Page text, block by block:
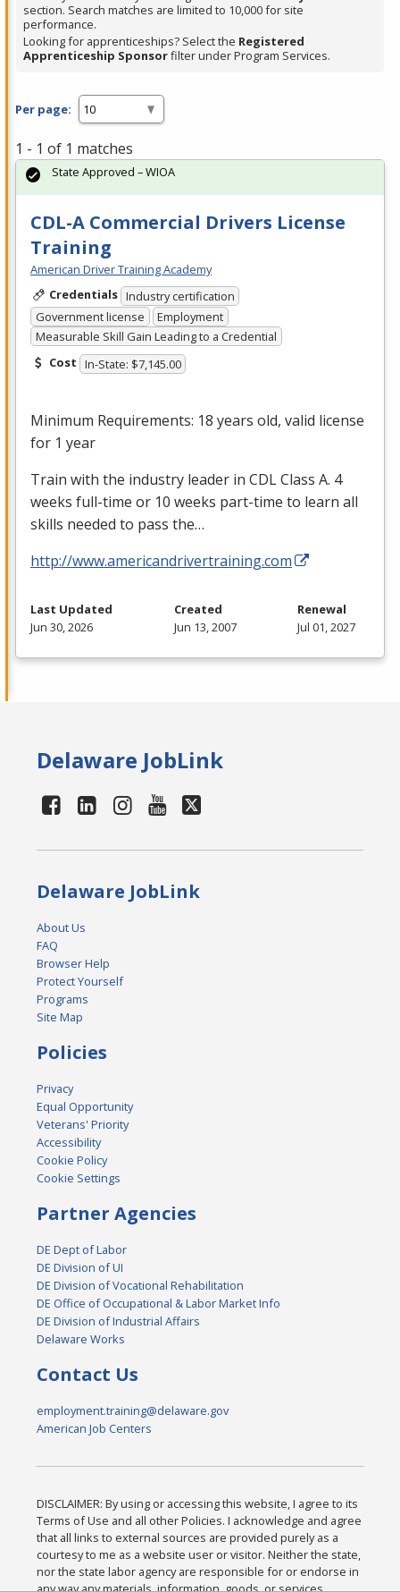
section. Search matches are limited to 10,000 for site
performance.
Looking for apprenticeships? Select the Registered
Apprenticeship Sponsorfilter under Program Services.
Per page:
1 - 1 of 1 matches
CDL-A Commercial Drivers License
Training
American Driver Training Academy
Credentials Industry certification
Government license
Employment
Measurable Skill Gain Leading to a Credential
Cost In-State: $7,145.00
Minimum Requirements: 18 years old, valid license
for 1 year
Train with the industry leader in CDLClass A. 4
weeks full-time or 10 weeks part-time to learn all
skills needed to pass the…
http://www.americandrivertraining.com
State Approved – WIOA
Last Updated
Jun 30, 2026
Created
Jun 13, 2007
Renewal
Jul 01, 2027
Delaware JobLink
Delaware JobLink
About Us
FAQ
Browser Help
Protect Yourself
Programs
Site Map
Policies
Privacy
Equal Opportunity
Veterans' Priority
Accessibility
Cookie Policy
Cookie Settings
Partner Agencies
DE Dept of Labor
DE Division of UI
DE Division of Vocational Rehabilitation
DE Office of Occupational & Labor Market Info
DE Division of Industrial Affairs
Delaware Works
Contact Us
employment.training@delaware.gov
American Job Centers
DISCLAIMER: By using or accessing this website, I agree to its
Terms of Use and all other Policies. I acknowledge and agree
that all links to external sources are provided purely as a
courtesy to me as a website user or visitor. Neither the state,
nor the state labor agency are responsible for or endorse in
any way any materials, information, goods, or services